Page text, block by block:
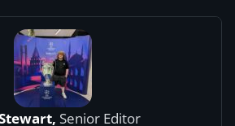
Senior Editor